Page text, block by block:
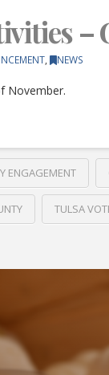
–
, NEWS
November.
ENGAGEMENT
TULSA